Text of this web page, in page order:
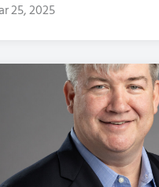
25, 2025